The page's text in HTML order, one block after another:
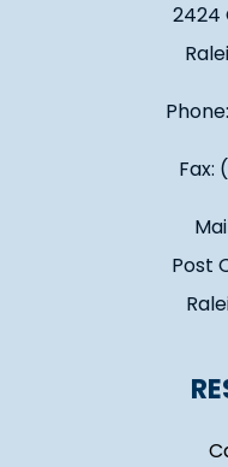
2424
Fax:
Post